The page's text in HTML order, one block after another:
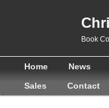
Book
Skip
to
Skip
to
Home News
Sales
Contact